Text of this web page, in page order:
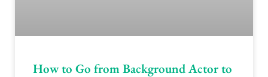
How to Go from Background Actor to